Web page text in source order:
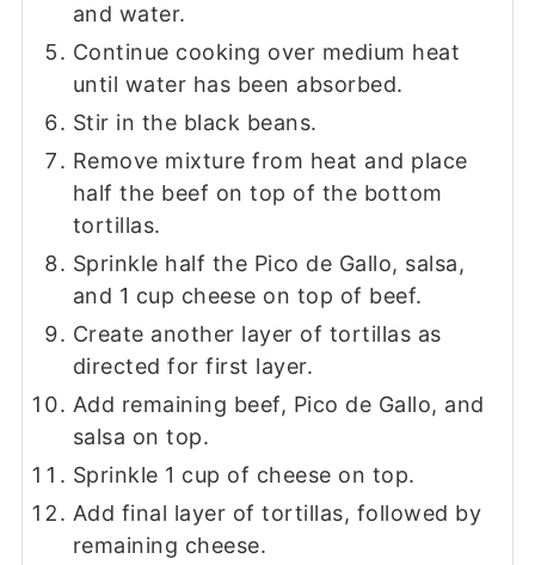
and water.
Continue cooking over medium heat
until water has been absorbed.
Stir in the black beans.
Remove mixture from heat and place
half the beef on top of the bottom
tortillas.
Sprinkle half the Pico de Gallo, salsa,
and 1 cup cheese on top of beef.
Create another layer of tortillas as
directed for first layer.
Add remaining beef, Pico de Gallo, and
salsa on top.
Sprinkle 1 cup of cheese on top.
Add final layer of tortillas, followed by
remaining cheese.